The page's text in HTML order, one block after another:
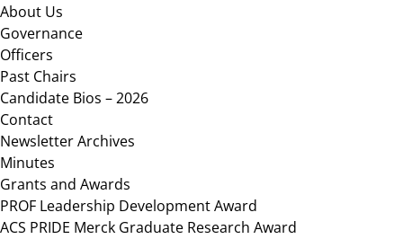
Footer
About Us
Governance
Officers
Past Chairs
Candidate Bios – 2026
Contact
Newsletter Archives
Minutes
Grants and Awards
PROF Leadership Development Award
ACS PRIDE Merck Graduate Research Award